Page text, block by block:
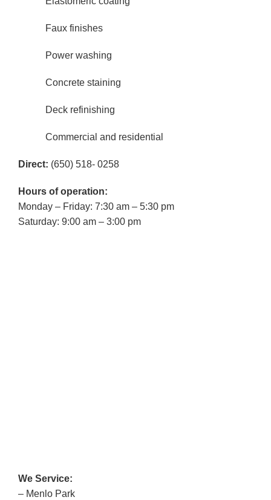
Faux finishes
Power washing
Concrete staining
Deck refinishing
Commercial and residential
Direct: (650) 518- 0258
Hours of operation:
Monday – Friday: 7:30 am – 5:30 pm
Saturday: 9:00 am – 3:00 pm
We Service:
– Menlo Park